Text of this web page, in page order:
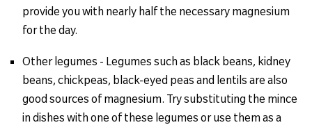
provide you with nearly half the necessary magnesium
for the day.
Other legumes - Legumes such as black beans, kidney
beans, chickpeas, black-eyed peas and lentils are also
good sources of magnesium. Try substituting the mince
in dishes with one of these legumes or use them as a